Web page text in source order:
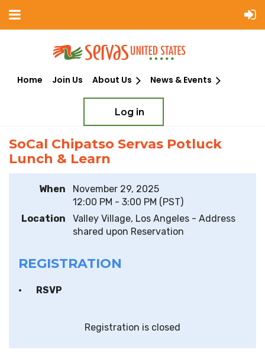
Home Join Us About Us News & Events
Log in
SoCal Chipatso Servas Potluck
Lunch & Learn
When
November 29, 2025
12:00 PM - 3:00 PM (PST)
Location
Valley Village, Los Angeles - Address
shared upon Reservation
REGISTRATION
RSVP
Registration is closed